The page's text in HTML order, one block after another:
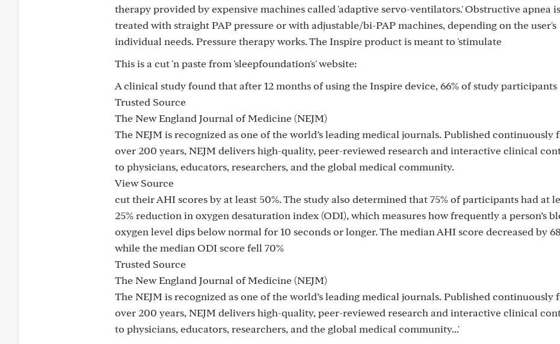
therapy provided by expensive machines called 'adaptive servo-ventilators.' Obstructive apnea is
treated with straight PAP pressure or with adjustable/bi-PAP machines, depending on the user's
individual needs. Pressure therapy works. The Inspire product is meant to 'stimulate
This is a cut 'n paste from 'sleepfoundation's' website:
A clinical study found that after 12 months of using the Inspire device, 66% of study participants
Trusted Source
The New England Journal of Medicine (NEJM)
The NEJM is recognized as one of the world’s leading medical journals. Published continuously
over 200 years, NEJM delivers high-quality, peer-reviewed research and interactive clinical
to physicians, educators, researchers, and the global medical community.
View Source
cut their AHI scores by at least 50%. The study also determined that 75% of participants had at
25% reduction in oxygen desaturation index (ODI), which measures how frequently a person’s
oxygen level dips below normal for 10 seconds or longer. The median AHI score decreased by
while the median ODI score fell 70%
Trusted Source
The New England Journal of Medicine (NEJM)
The NEJM is recognized as one of the world’s leading medical journals. Published continuously
over 200 years, NEJM delivers high-quality, peer-reviewed research and interactive clinical
to physicians, educators, researchers, and the global medical community...'